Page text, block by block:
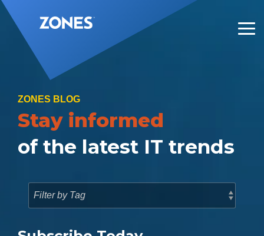
Skip
to
the
main
content.
ZONES BLOG
Stay informed
of the latest IT trends